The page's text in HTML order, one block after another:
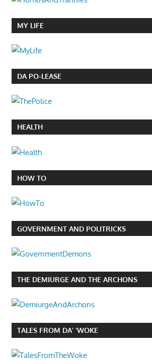
MY LIFE
DA PO-LEASE
HEALTH
HOW TO
GOVERNMENT AND POLITRICKS
THE DEMIURGE AND THE ARCHONS
TALES FROM DA’ ‘WOKE